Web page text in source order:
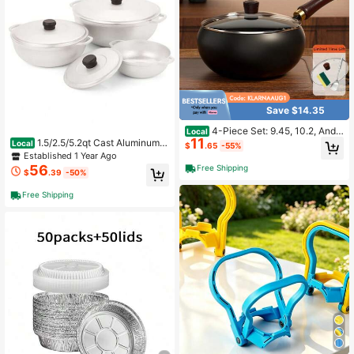
Local 1.5/2.5/5.2qt Cast Aluminum C
aldero 3pc Set - 18/22/28cm
Established 1 Year Ago
$56.39 -50%
Free Shipping
Save $14.35
Local 4-Piece Set: 9.45, 10.2, And 1
1-Inch Traditional Hand-Forged De
ep Skillets, Frying Pans And Woks,
Splatter-Proof Frying Pans, Oven A
nd Induction Cooktop Compatible.
$11.65 -55%
Free Shipping